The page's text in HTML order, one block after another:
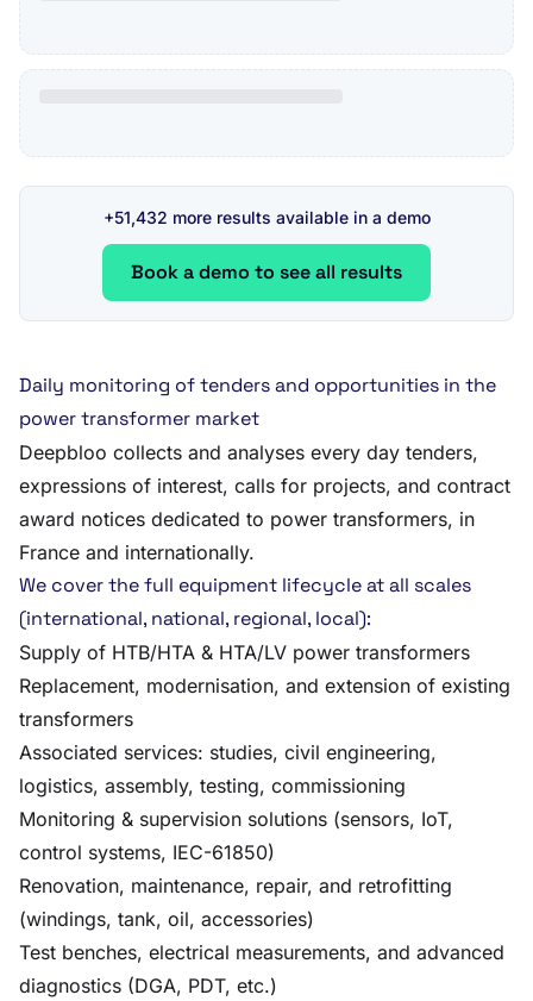
+51,432 more results available in a demo
Book a demo to see all results
Daily monitoring of tenders and opportunities in the
power transformer market
Deepbloo collects and analyses every day tenders,
expressions of interest, calls for projects, and contract
award notices dedicated to power transformers, in
France and internationally.
We cover the full equipment lifecycle at all scales
(international, national, regional, local):
Supply of HTB/HTA & HTA/LV power transformers
Replacement, modernisation, and extension of existing
transformers
Associated services: studies, civil engineering,
logistics, assembly, testing, commissioning
Monitoring & supervision solutions (sensors, IoT,
control systems, IEC-61850)
Renovation, maintenance, repair, and retrofitting
(windings, tank, oil, accessories)
Test benches, electrical measurements, and advanced
diagnostics (DGA, PDT, etc.)